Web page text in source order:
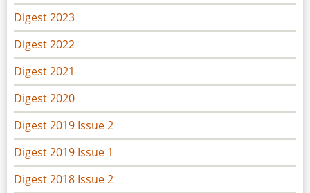
Digest 2023
Digest 2022
Digest 2021
Digest 2020
Digest 2019 Issue 2
Digest 2019 Issue 1
Digest 2018 Issue 2